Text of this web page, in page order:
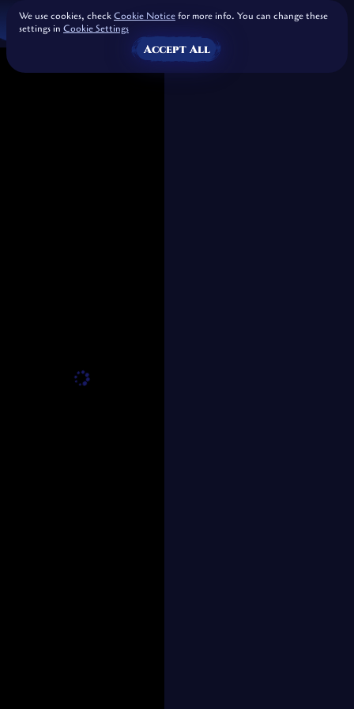
We use cookies, checkCookie Noticefor more info. You can change these
settings in Cookie Settings
Accept All